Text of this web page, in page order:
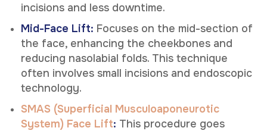
incisions and less downtime.
Mid-Face Lift: Focuses on the mid-section of
the face, enhancing the cheekbones and
reducing nasolabial folds. This technique
often involves small incisions and endoscopic
technology.
SMAS (Superficial Musculoaponeurotic
System) Face Lift: This procedure goes